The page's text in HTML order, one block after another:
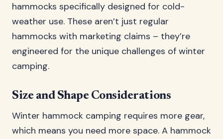
hammocks specifically designed for cold-
weather use. These aren’t just regular
hammocks with marketing claims – they’re
engineered for the unique challenges of winter
camping.
Size and Shape Considerations
Winter hammock camping requires more gear,
which means you need more space. A hammock